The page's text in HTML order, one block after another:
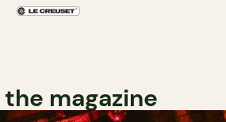
magazine